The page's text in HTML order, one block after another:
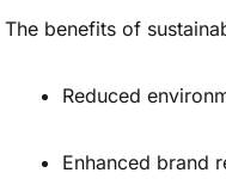
The benefits of
Reduced
Enhanced brand